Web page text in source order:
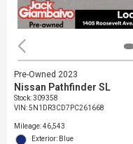
Pre-Owned 2023
Nissan Pathfinder SL
Stock:309358
VIN:5N1DR3CD7PC261668
Mileage: 46,543
Exterior: Blue